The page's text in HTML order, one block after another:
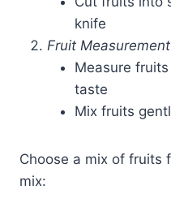
knife
Fruit
Measure
taste
Mix fruits
Choose a mix of fruits
mix: